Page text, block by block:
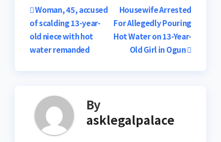
Post
navigation
Housewife Arrested
For Allegedly Pouring
Hot Water on 13-Year-
Old Girl in Ogun
Woman, 45, accused
of scalding 13-year-
old niece with hot
water remanded
By
asklegalpalace